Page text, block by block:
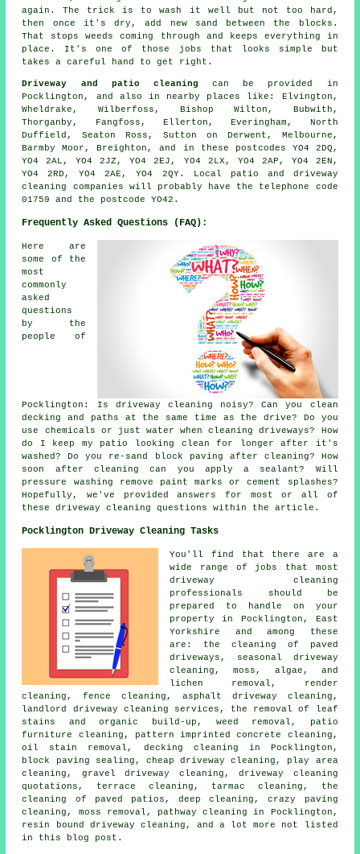
again. The trick is to wash it well but not too hard,
then once it's dry, add new sand between the blocks.
That stops weeds coming through and keeps everything in
place. It's one of those jobs that looks simple but
takes a careful hand to get right.
Driveway and patio cleaning can be provided in
Pocklington, and also in nearby places like: Elvington,
Wheldrake, Wilberfoss, Bishop Wilton, Bubwith,
Thorganby, Fangfoss, Ellerton, Everingham, North
Duffield, Seaton Ross, Sutton on Derwent, Melbourne,
Barmby Moor, Breighton, and in these postcodes YO4 2DQ,
YO4 2AL, YO4 2JZ, YO4 2EJ, YO4 2LX, YO4 2AP, YO4 2EN,
YO4 2RD, YO4 2AE, YO4 2QY. Local patio and driveway
cleaning companies will probably have the telephone code
01759 and the postcode YO42.
Frequently Asked Questions (FAQ):
Here are
some of the
most
commonly
asked
questions
by the
people of
Pocklington: Is driveway cleaning noisy? Can you clean
decking and paths at the same time as the drive? Do you
use chemicals or just water when cleaning driveways? How
do I keep my patio looking clean for longer after it's
washed? Do you re-sand block paving after cleaning? How
soon after cleaning can you apply a sealant? Will
pressure washing remove paint marks or cement splashes?
Hopefully, we've provided answers for most or all of
these driveway cleaning questions within the article.
Pocklington Driveway Cleaning Tasks
You'll find that there are a
wide range of jobs that most
driveway cleaning
professionals should be
prepared to handle on your
property in Pocklington, East
Yorkshire and among these
are: the cleaning of paved
driveways, seasonal driveway
cleaning, moss, algae, and
lichen removal, render
cleaning, fence cleaning, asphalt driveway cleaning,
landlord driveway cleaning services, the removal of leaf
stains and organic build-up, weed removal, patio
furniture cleaning, pattern imprinted concrete cleaning,
oil stain removal, decking cleaning in Pocklington,
block paving sealing, cheap driveway cleaning, play area
cleaning, gravel driveway cleaning, driveway cleaning
quotations, terrace cleaning, tarmac cleaning, the
cleaning of paved patios, deep cleaning, crazy paving
cleaning, moss removal, pathway cleaning in Pocklington,
resin bound driveway cleaning, and a lot more not listed
in this blog post.